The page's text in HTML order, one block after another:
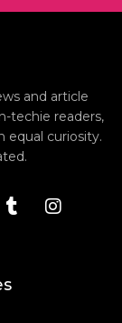
and article
techie readers,
equal curiosity.